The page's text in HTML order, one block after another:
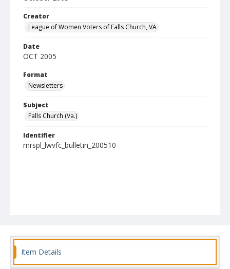
Creator
League of Women Voters of Falls Church, VA
Date
OCT 2005
Format
Newsletters
Subject
Falls Church (Va.)
Identifier
mrspl_lwvfc_bulletin_200510
Item Details